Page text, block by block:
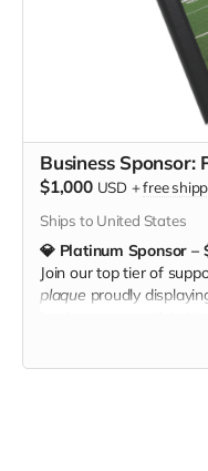
Business Sponsor:
$1,000 USD +free
Ships to United States
💎 Platinum Sponsor –
Join our top tier of
plaque proudly